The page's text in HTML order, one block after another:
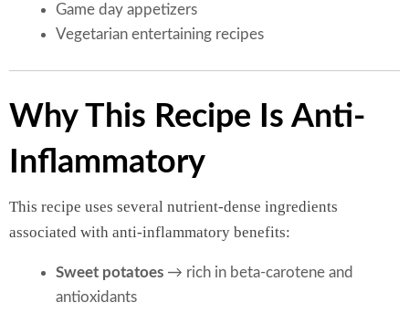
Game day appetizers
Vegetarian entertaining recipes
Why This Recipe Is Anti-
Inflammatory
This recipe uses several nutrient-dense ingredients
associated with anti-inflammatory benefits:
Sweet potatoes → rich in beta-carotene and
antioxidants